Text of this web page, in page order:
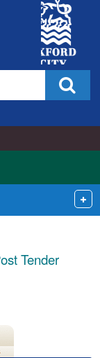
City
Council
Tender